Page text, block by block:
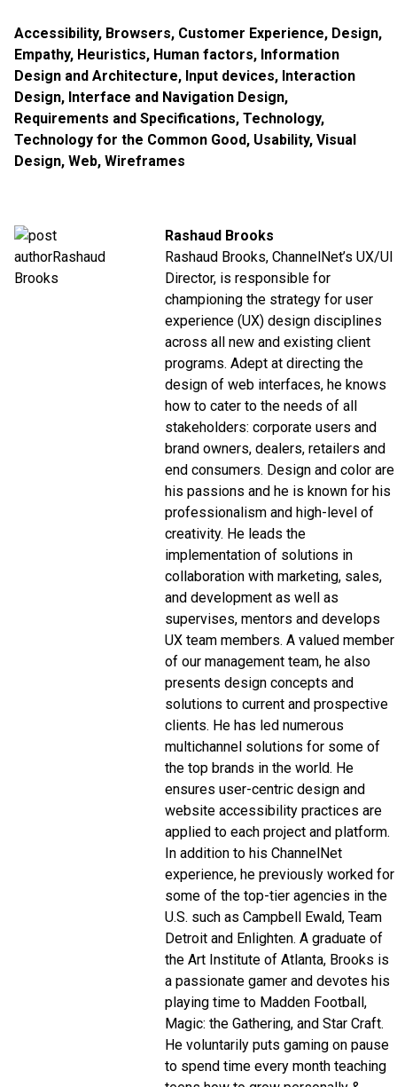
Accessibility, Browsers, Customer Experience, Design,
Empathy, Heuristics, Human factors, Information
Design and Architecture, Input devices, Interaction
Design, Interface and Navigation Design,
Requirements and Specifications, Technology,
Technology for the Common Good, Usability, Visual
Design, Web, Wireframes
Rashaud Brooks
Rashaud Brooks, ChannelNet’s UX/UI
Director, is responsible for
championing the strategy for user
experience (UX) design disciplines
across all new and existing client
programs. Adept at directing the
design of web interfaces, he knows
how to cater to the needs of all
stakeholders: corporate users and
brand owners, dealers, retailers and
end consumers. Design and color are
his passions and he is known for his
professionalism and high-level of
creativity. He leads the
implementation of solutions in
collaboration with marketing, sales,
and development as well as
supervises, mentors and develops
UX team members. A valued member
of our management team, he also
presents design concepts and
solutions to current and prospective
clients. He has led numerous
multichannel solutions for some of
the top brands in the world. He
ensures user-centric design and
website accessibility practices are
applied to each project and platform.
In addition to his ChannelNet
experience, he previously worked for
some of the top-tier agencies in the
U.S. such as Campbell Ewald, Team
Detroit and Enlighten. A graduate of
the Art Institute of Atlanta, Brooks is
a passionate gamer and devotes his
playing time to Madden Football,
Magic: the Gathering, and Star Craft.
He voluntarily puts gaming on pause
to spend time every month teaching